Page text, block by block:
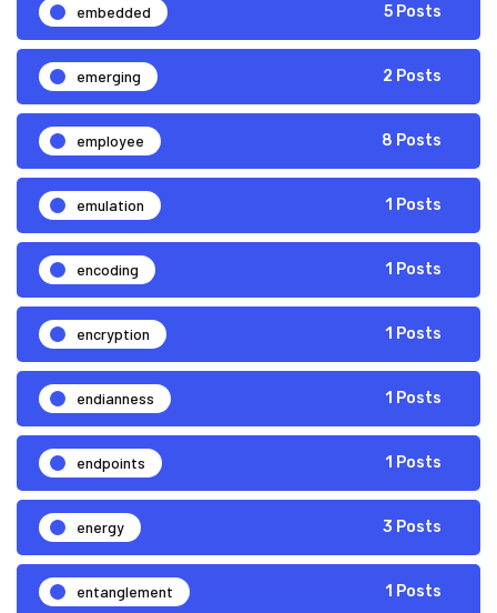
embedded 5 Posts
emerging 2 Posts
employee 8 Posts
emulation 1 Posts
encoding 1 Posts
encryption 1 Posts
endianness 1 Posts
endpoints 1 Posts
energy 3 Posts
entanglement 1 Posts